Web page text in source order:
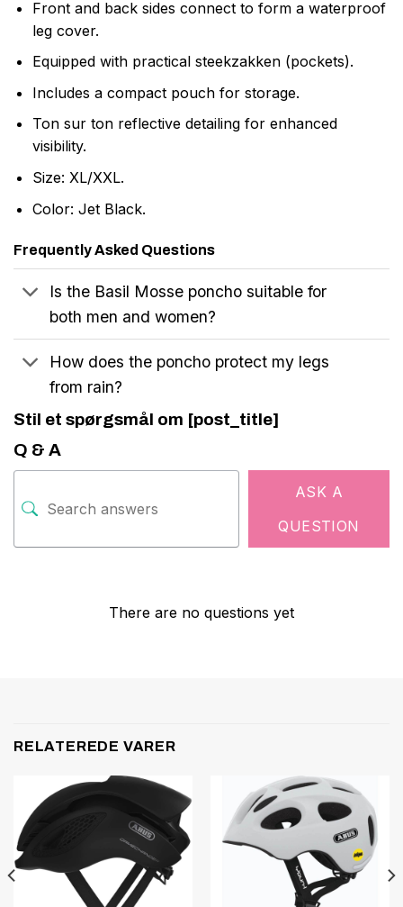
Front and back sides connect to form a waterproof
leg cover.
Equipped with practical steekzakken (pockets).
Includes a compact pouch for storage.
Ton sur ton reflective detailing for enhanced
visibility.
Size: XL/XXL.
Color: Jet Black.
Frequently Asked Questions
Is the Basil Mosse poncho suitable for
both men and women?
How does the poncho protect my legs
from rain?
Stil et spørgsmål om [post_title]
Q & A
ASK A
QUESTION
There are no questions yet
RELATEREDE VARER